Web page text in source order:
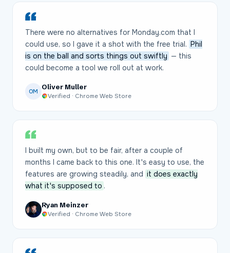
There were no alternatives for Monday.com that I
could use, so I gave it a shot with the free trial. Phil
is on the ball and sorts things out swiftly — this
could become a tool we roll out at work.
OM
Oliver Muller
Verified · Chrome Web Store
I built my own, but to be fair, after a couple of
months I came back to this one. It's easy to use, the
features are growing steadily, and it does exactly
what it's supposed to .
Ryan Meinzer
Verified · Chrome Web Store